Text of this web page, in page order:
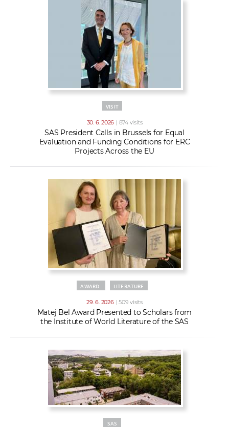
VISIT
30. 6. 2026 | 874 visits
SAS President Calls in Brussels for Equal
Evaluation and Funding Conditions for ERC
Projects Across the EU
AWARD LITERATURE
29. 6. 2026 | 509 visits
Matej Bel Award Presented to Scholars from
the Institute of World Literature of the SAS
SAS